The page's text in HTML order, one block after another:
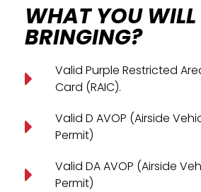
WHAT YOU WILL
BRINGING?
Valid Purple Restricted
Card (RAIC).
Valid D AVOP (Airside
Permit)
Valid DA AVOP (Airside
Permit)